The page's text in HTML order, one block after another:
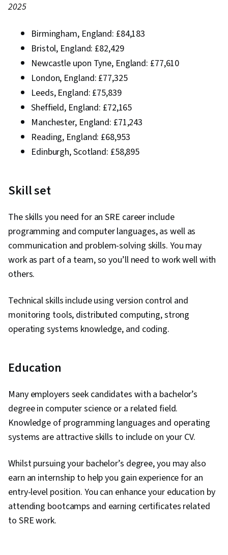
2025
Birmingham, England: £84,183
Bristol, England: £82,429
Newcastle upon Tyne, England: £77,610
London, England: £77,325
Leeds, England: £75,839
Sheffield, England: £72,165
Manchester, England: £71,243
Reading, England: £68,953
Edinburgh, Scotland: £58,895
Skill set
The skills you need for an SRE career include
programming and computer languages, as well as
communication and problem-solving skills. You may
work as part of a team, so you’ll need to work well with
others.
Technical skills include using version control and
monitoring tools, distributed computing, strong
operating systems knowledge, and coding.
Education
Many employers seek candidates with a bachelor’s
degree in computer science or a related field.
Knowledge of programming languages and operating
systems are attractive skills to include on your CV.
Whilst pursuing your bachelor’s degree, you may also
earn an internship to help you gain experience for an
entry-level position. You can enhance your education by
attending bootcamps and earning certificates related
to SRE work.